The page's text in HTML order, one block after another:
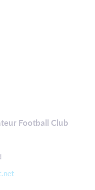
Football Club